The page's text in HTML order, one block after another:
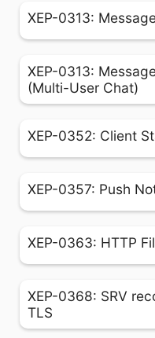
XEP-0313:
XEP-0313:
(Multi-User Chat)
XEP-0352: Client
XEP-0357: Push
XEP-0363: HTTP
XEP-0368: SRV
TLS